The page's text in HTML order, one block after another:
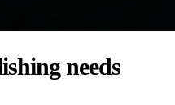
needs